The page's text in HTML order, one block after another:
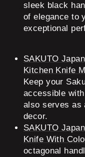
sleek black
of elegance to
exceptional
SAKUTO
Kitchen Knife
Keep your
accessible
also serves as
decor.
SAKUTO
Knife With
octagonal